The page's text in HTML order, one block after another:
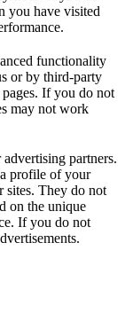
you have visited
functionality
or by third-party
If you do not
may not work
partners.
profile of your
sites. They do not
on the unique
If you do not